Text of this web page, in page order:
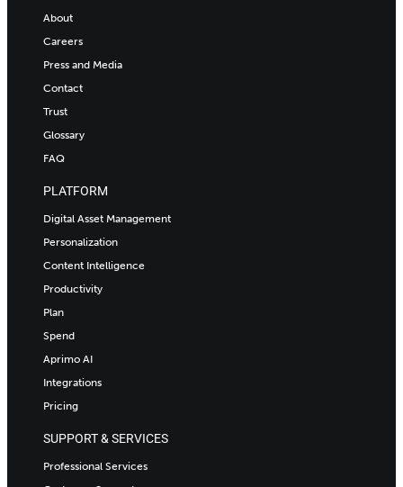
About
Careers
Press and Media
Contact
Trust
Glossary
FAQ
PLATFORM
Digital Asset Management
Personalization
Content Intelligence
Productivity
Plan
Spend
Aprimo AI
Integrations
Pricing
SUPPORT & SERVICES
Professional Services